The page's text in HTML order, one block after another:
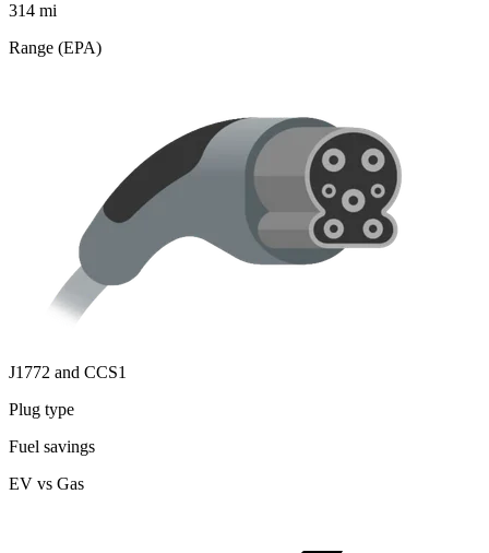
314 mi
Range (EPA)
J1772 and CCS1
Plug type
Fuel savings
EV vs Gas